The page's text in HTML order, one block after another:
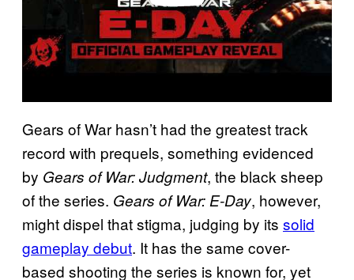
Gears of War hasn’t had the greatest track
record with prequels, something evidenced
by Gears of War: Judgment, the black sheep
of the series. Gears of War: E-Day, however,
might dispel that stigma, judging by its solid
gameplay debut. It has the same cover-
based shooting the series is known for, yet